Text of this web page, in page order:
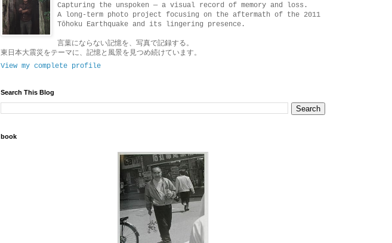
Capturing the unspoken — a visual record of memory and loss.
A long-term photo project focusing on the aftermath of the 2011
Tōhoku Earthquake and its lingering presence.
言葉にならない記憶を、写真で記録する。
東日本大震災をテーマに、記憶と風景を見つめ続けています。
View my complete profile
Search This Blog
book